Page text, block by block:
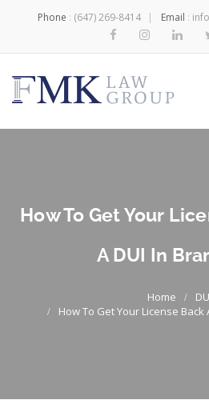
Phone : (647) 269-8414 Email :
How To Get Your
A DUI In
How To Get Your License